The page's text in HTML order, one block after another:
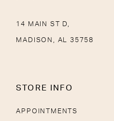
14 MAIN ST D,
MADISON, AL 35758
STORE INFO
APPOINTMENTS